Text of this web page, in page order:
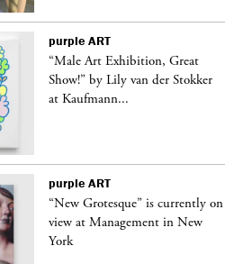
purple ART
“Male Art Exhibition, Great
Show!” by Lily van der Stokker
at Kaufmann...
purple ART
“New Grotesque” is currently on
view at Management in New
York